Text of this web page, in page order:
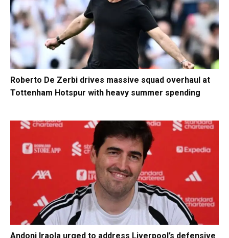
Roberto De Zerbi drives massive squad overhaul at
Tottenham Hotspur with heavy summer spending
Andoni Iraola urged to address Liverpool’s defensive